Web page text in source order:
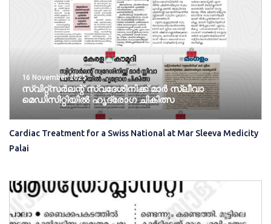
16 November 2025
സ്വിറ്റ്സർലന്റ് സ്വദേശിനിക്ക് മാർ സ്ലീവാ
മെഡിസിറ്റിയിൽ ഹൃദ്രോ​ഗ ചികിത്സ
Cardiac Treatment for a Swiss National at Mar Sleeva Medicity
Palai